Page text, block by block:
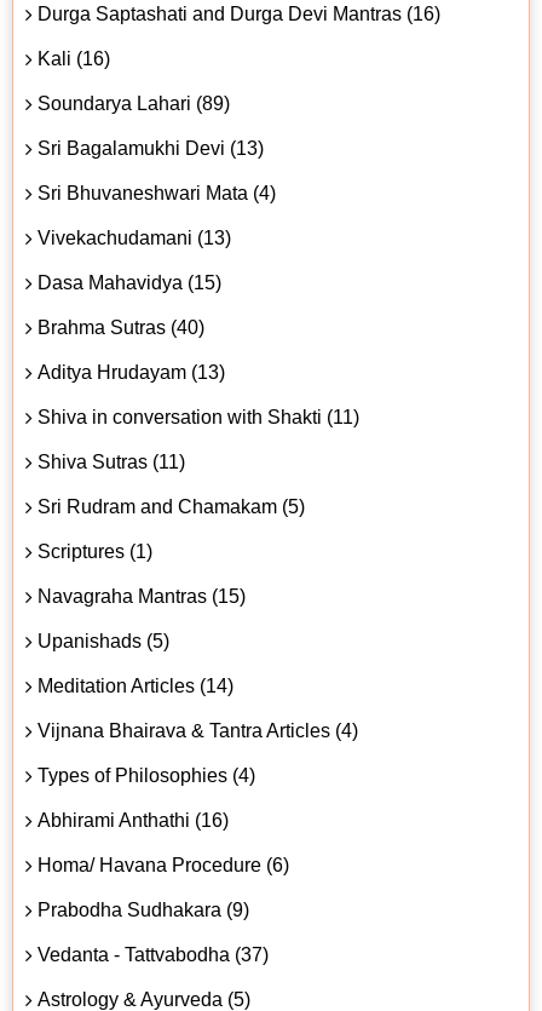
Durga Saptashati and Durga Devi Mantras (16)
Kali (16)
Soundarya Lahari (89)
Sri Bagalamukhi Devi (13)
Sri Bhuvaneshwari Mata (4)
Vivekachudamani (13)
Dasa Mahavidya (15)
Brahma Sutras (40)
Aditya Hrudayam (13)
Shiva in conversation with Shakti (11)
Shiva Sutras (11)
Sri Rudram and Chamakam (5)
Scriptures (1)
Navagraha Mantras (15)
Upanishads (5)
Meditation Articles (14)
Vijnana Bhairava & Tantra Articles (4)
Types of Philosophies (4)
Abhirami Anthathi (16)
Homa/ Havana Procedure (6)
Prabodha Sudhakara (9)
Vedanta - Tattvabodha (37)
Astrology & Ayurveda (5)